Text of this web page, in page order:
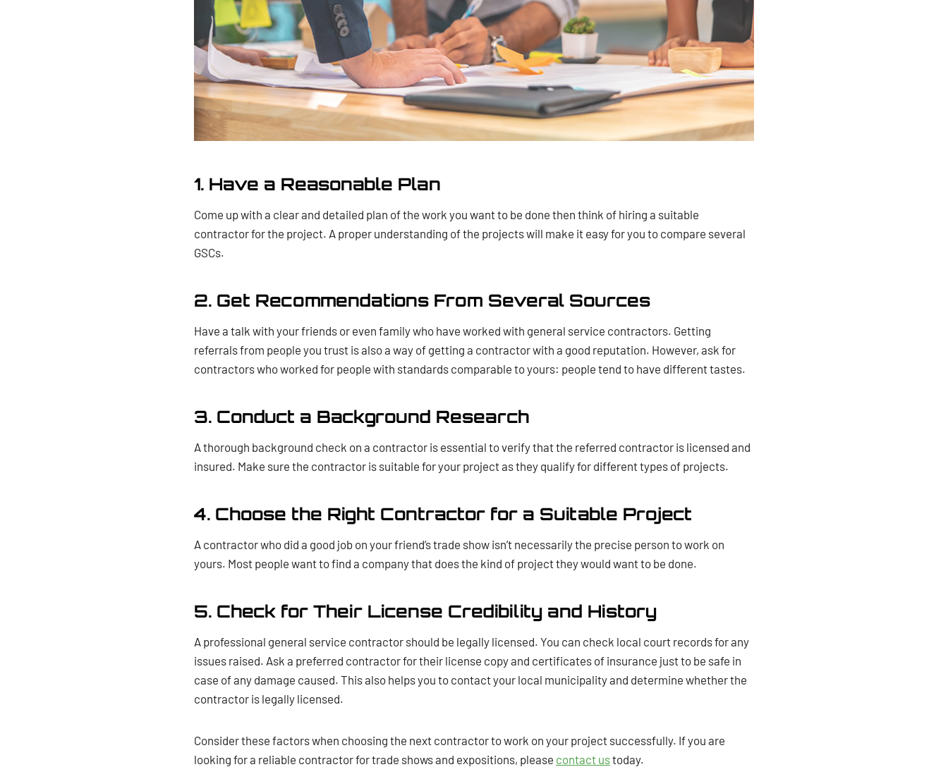
1. Have a Reasonable Plan
Come up with a clear and detailed plan of the work you want to be done then think of hiring a suitable
contractor for the project. A proper understanding of the projects will make it easy for you to compare several
GSCs.
2. Get Recommendations From Several Sources
Have a talk with your friends or even family who have worked with general service contractors. Getting
referrals from people you trust is also a way of getting a contractor with a good reputation. However, ask for
contractors who worked for people with standards comparable to yours: people tend to have different tastes.
3. Conduct a Background Research
A thorough background check on a contractor is essential to verify that the referred contractor is licensed and
insured. Make sure the contractor is suitable for your project as they qualify for different types of projects.
4. Choose the Right Contractor for a Suitable Project
A contractor who did a good job on your friend’s trade show isn’t necessarily the precise person to work on
yours. Most people want to find a company that does the kind of project they would want to be done.
5. Check for Their License Credibility and History
A professional general service contractor should be legally licensed. You can check local court records for any
issues raised. Ask a preferred contractor for their license copy and certificates of insurance just to be safe in
case of any damage caused. This also helps you to contact your local municipality and determine whether the
contractor is legally licensed.
Consider these factors when choosing the next contractor to work on your project successfully. If you are
looking for a reliable contractor for trade shows and expositions, please contact ustoday.